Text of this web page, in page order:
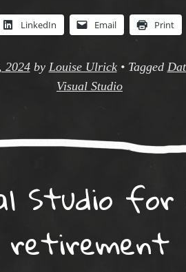
LinkedIn Email Print
2024by Louise Ulrick • Tagged
Visual Studio
Studio for
retirement